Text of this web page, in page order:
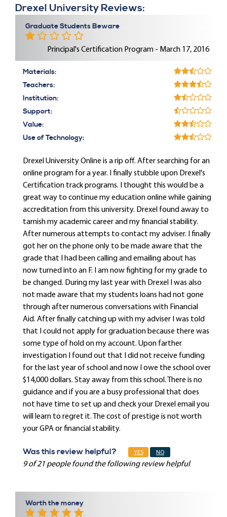
Drexel University Reviews:
Graduate Students Beware
Principal's Certification Program - March 17, 2016
Materials:
Teachers:
Institution:
Support:
Value:
Use of Technology:
Drexel University Online is a rip off. After searching for an
online program for a year. I finally stubble upon Drexel's
Certification track programs. I thought this would be a
great way to continue my education online while gaining
accreditation from this university. Drexel found away to
tarnish my academic career and my financial stability.
After numerous attempts to contact my adviser. I finally
got her on the phone only to be made aware that the
grade that I had been calling and emailing about has
now turned into an F. I am now fighting for my grade to
be changed. During my last year with Drexel I was also
not made aware that my students loans had not gone
through after numerous conversations with Financial
Aid. After finally catching up with my adviser I was told
that I could not apply for graduation because there was
some type of hold on my account. Upon farther
investigation I found out that I did not receive funding
for the last year of school and now I owe the school over
$14,000 dollars. Stay away from this school. There is no
guidance and if you are a busy professional that does
not have time to set up and check your Drexel email you
will learn to regret it. The cost of prestige is not worth
your GPA or financial stability.
Was this review helpful? YES NO
9 of 21 people found the following review helpful
Worth the money